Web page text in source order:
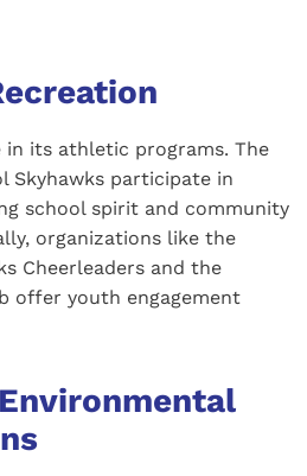
its athletic programs. The
Skyhawks participate in
school spirit and community
organizations like the
Cheerleaders and the
offer youth engagement